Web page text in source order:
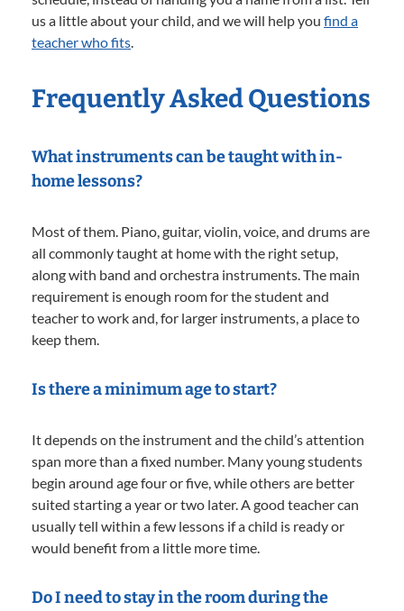
us a little about your child, and we will help you find a
teacher who fits.
Frequently Asked Questions
What instruments can be taught with in-
home lessons?
Most of them. Piano, guitar, violin, voice, and drums are
all commonly taught at home with the right setup,
along with band and orchestra instruments. The main
requirement is enough room for the student and
teacher to work and, for larger instruments, a place to
keep them.
Is there a minimum age to start?
It depends on the instrument and the child’s attention
span more than a fixed number. Many young students
begin around age four or five, while others are better
suited starting a year or two later. A good teacher can
usually tell within a few lessons if a child is ready or
would benefit from a little more time.
Do I need to stay in the room during the